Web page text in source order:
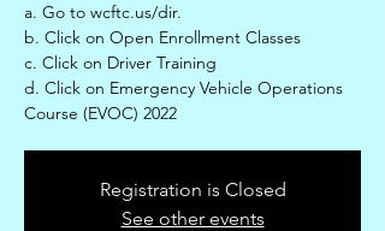
a. Go to wcftc.us/dir.
b. Click on Open Enrollment Classes
c. Click on Driver Training
d. Click on Emergency Vehicle Operations
Course (EVOC) 2022
Registration is Closed
See other events